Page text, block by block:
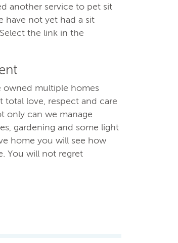
another service to pet sit
have not yet had a sit
the link in the
owned multiple homes
total love, respect and care
only can we manage
gardening and some light
home you will see how
You will not regret